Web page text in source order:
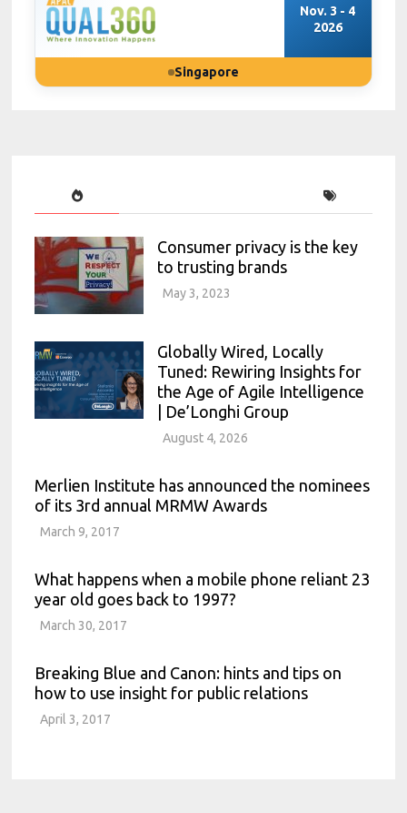
Nov. 3 - 4
2026
Singapore
Consumer privacy is the key
to trusting brands
May 3, 2023
Globally Wired, Locally
Tuned: Rewiring Insights for
the Age of Agile Intelligence
| De’Longhi Group
August 4, 2026
Merlien Institute has announced the nominees
of its 3rd annual MRMW Awards
March 9, 2017
What happens when a mobile phone reliant 23
year old goes back to 1997?
March 30, 2017
Breaking Blue and Canon: hints and tips on
how to use insight for public relations
April 3, 2017